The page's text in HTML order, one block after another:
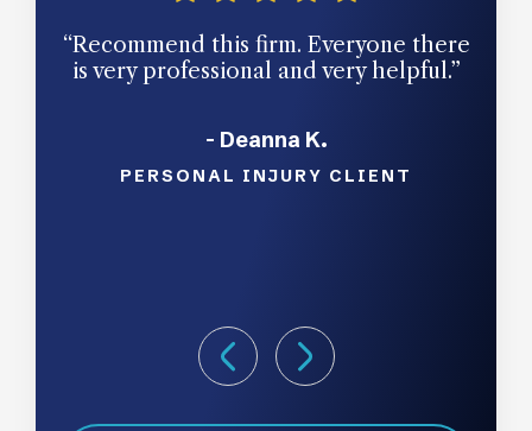
“Recommend this firm. Everyone there
is very professional and very helpful.”
- Deanna K.
PERSONAL INJURY CLIENT